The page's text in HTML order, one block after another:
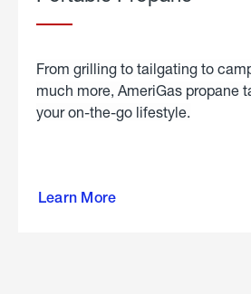
From grilling to tailgating to
much more, AmeriGas propane
your on-the-go lifestyle.
Learn More
about